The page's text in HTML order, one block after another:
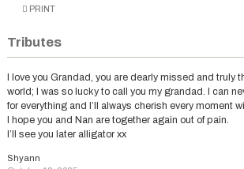
PRINT
Tributes
I love you Grandad, you are dearly missed and truly
world; I was so lucky to call you my grandad. I can
for everything and I’ll always cherish every moment
I hope you and Nan are together again out of pain.
I’ll see you later alligator xx
Shyann